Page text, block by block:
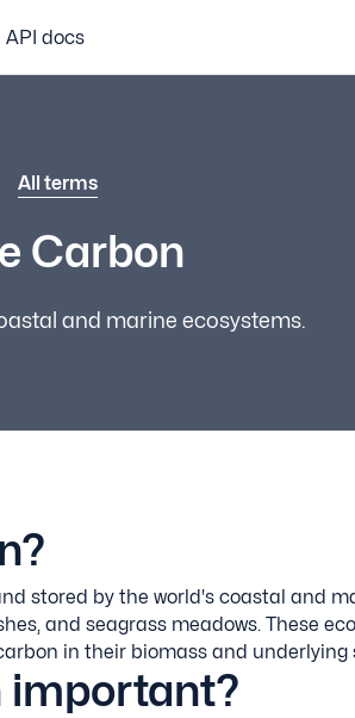
API docs
All terms
Carbon
and marine ecosystems.
stored by the world's coastal and
and seagrass meadows. These
in their biomass and underlying
important?